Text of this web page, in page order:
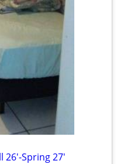
26'-Spring 27'